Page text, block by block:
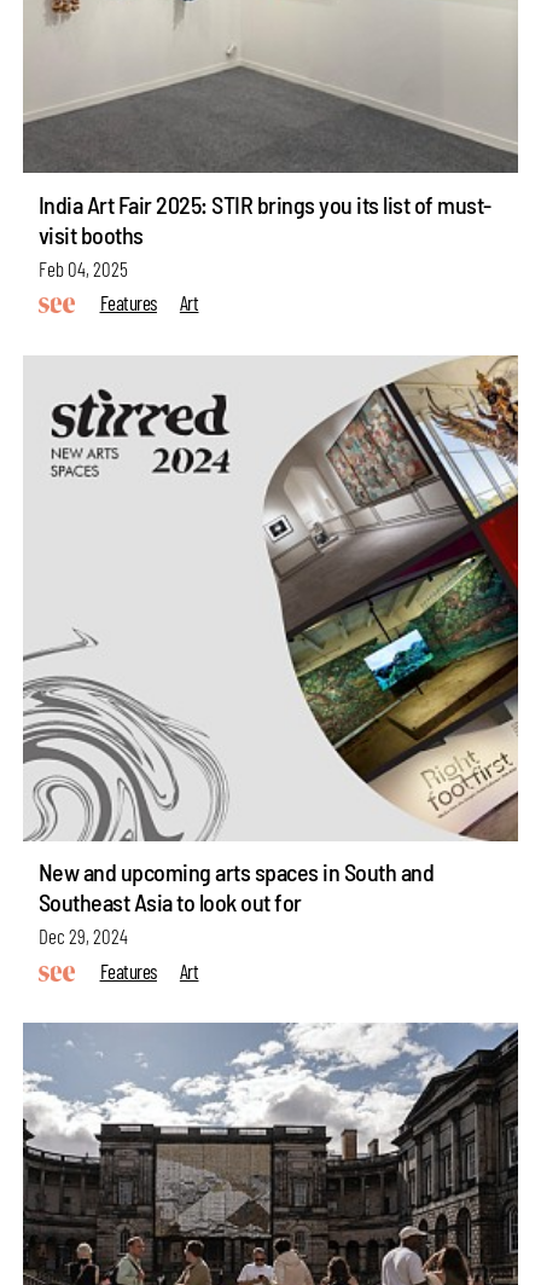
India Art Fair 2025: STIR brings you its list of must-
visit booths
Feb 04, 2025
Features
Art
New and upcoming arts spaces in South and
Southeast Asia to look out for
Dec 29, 2024
Features
Art